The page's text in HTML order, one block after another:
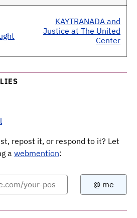
KAYTRANADA and
Justice at The United
Center
repost it, or respond to it? Let
a webmention: